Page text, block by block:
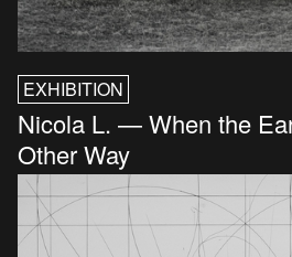
EXHIBITION
Nicola L. — When the
Other Way